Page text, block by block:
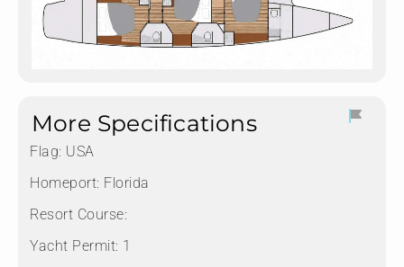
More Specifications
Flag: USA
Homeport: Florida
Resort Course:
Yacht Permit: 1